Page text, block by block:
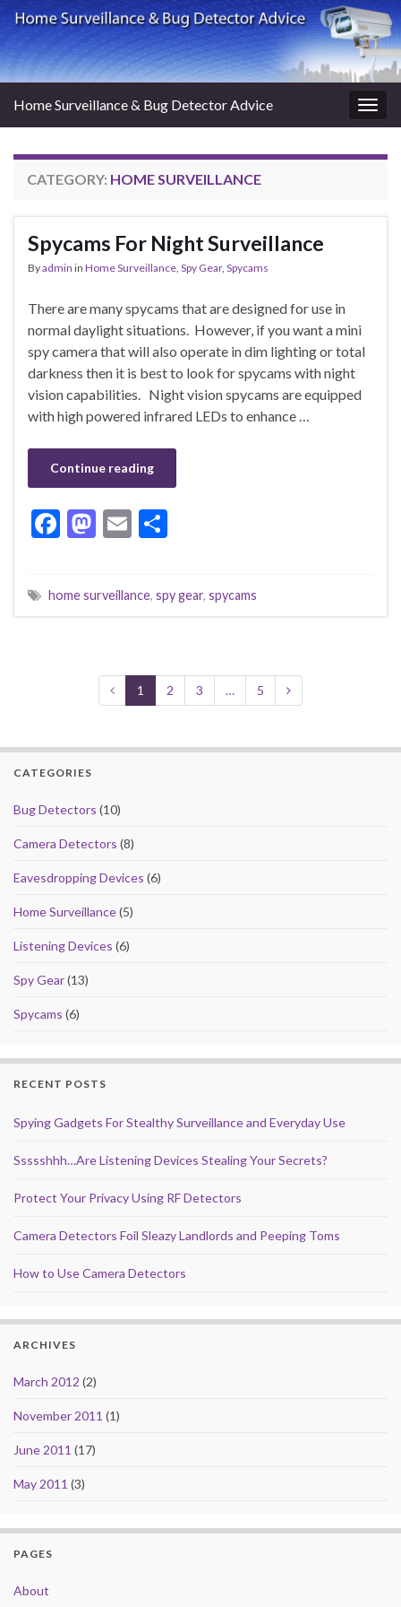
Home Surveillance & Bug Detector Advice
CATEGORY: HOME SURVEILLANCE
Spycams For Night Surveillance
Byadmin in Home Surveillance, Spy Gear, Spycams
There are many spycams that are designed for use in
normal daylight situations. However, if you want a mini
spy camera that will also operate in dim lighting or total
darkness then it is best to look for spycams with night
vision capabilities. Night vision spycams are equipped
with high powered infrared LEDs to enhance …
Continue reading
F
b
M
to
d
n
E
l
e
home surveillance, spy gear, spycams
1 2 3 … 5
CATEGORIES
Bug Detectors (10)
Camera Detectors (8)
Eavesdropping Devices (6)
Home Surveillance(5)
Listening Devices (6)
Spy Gear(13)
Spycams (6)
RECENT POSTS
Spying Gadgets For Stealthy Surveillance and Everyday Use
Ssssshhh…Are Listening Devices Stealing Your Secrets?
Protect Your Privacy Using RF Detectors
Camera Detectors Foil Sleazy Landlords and Peeping Toms
How to Use Camera Detectors
ARCHIVES
March 2012 (2)
November 2011 (1)
June 2011 (17)
May 2011 (3)
PAGES
About